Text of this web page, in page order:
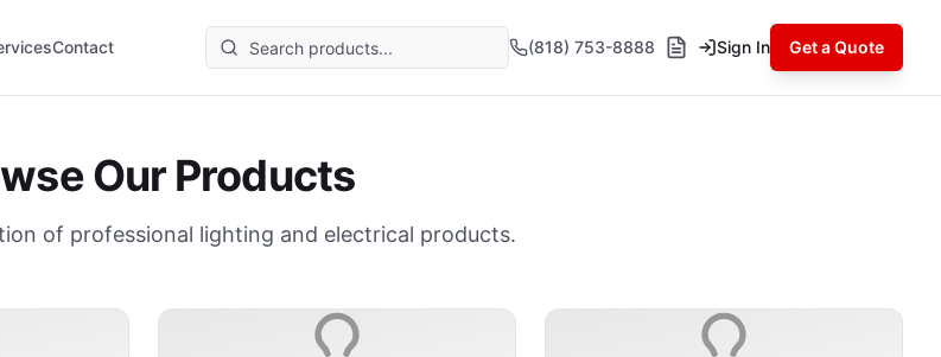
Contact (818) 753-8888 Sign In Get a Quote
Our Products
of professional lighting and electrical products.